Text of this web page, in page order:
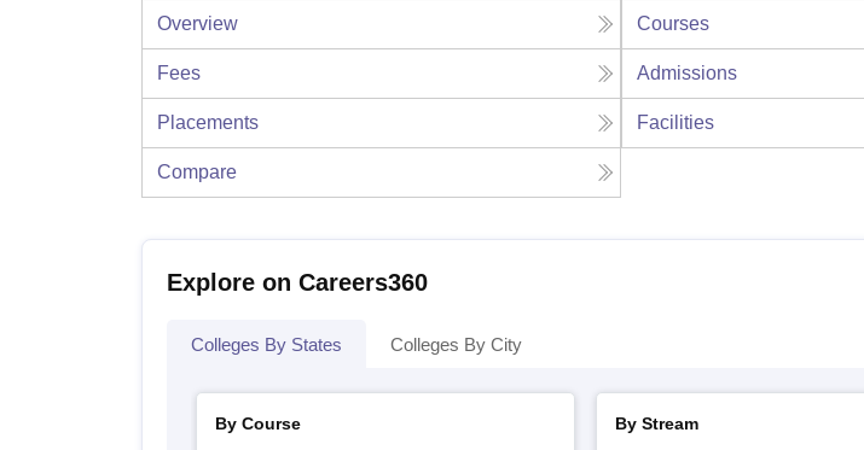
Overview Courses
Fees Admissions
Placements Facilities
Compare
Explore on Careers360
Colleges By States Colleges By City
By Course
By Stream